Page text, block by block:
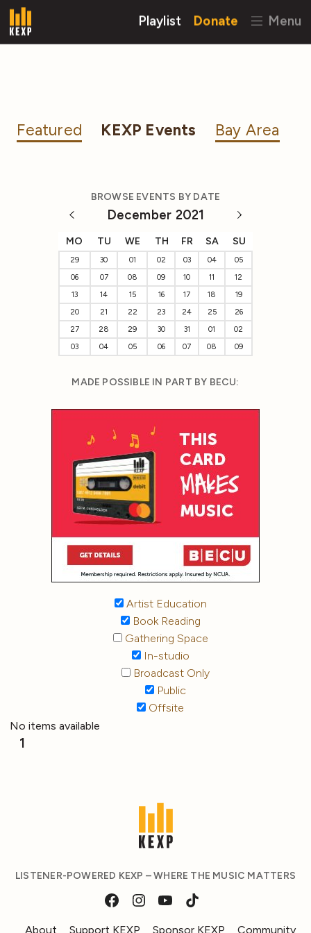
Playlist Donate Menu
Featured KEXP Events Bay Area
BROWSE EVENTS BY DATE
December 2021
MO TU WE TH FR SA SU
29 30 01 02 03 04
05
06
07 08 09 10 11
12
13
14 15 16 17 18
19
20
21 22 23 24 25
26
27
28 29 30 31 01
02
03
04 05 06 07 08 09
MADE POSSIBLE IN PART BY BECU:
Artist Education
Book Reading
Gathering Space
In-studio
Broadcast Only
Public
Offsite
No items available
1
LISTENER-POWERED KEXP – WHERE THE MUSIC MATTERS
About Support KEXP Sponsor KEXP Community